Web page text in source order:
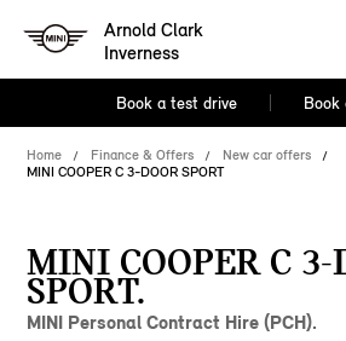
Arnold Clark
Inverness
Book a test drive Book
Home Finance & Offers
New car offers
MINI COOPER C 3-DOOR SPORT
MINI COOPER C 3-
SPORT.
MINI Personal Contract Hire (PCH).